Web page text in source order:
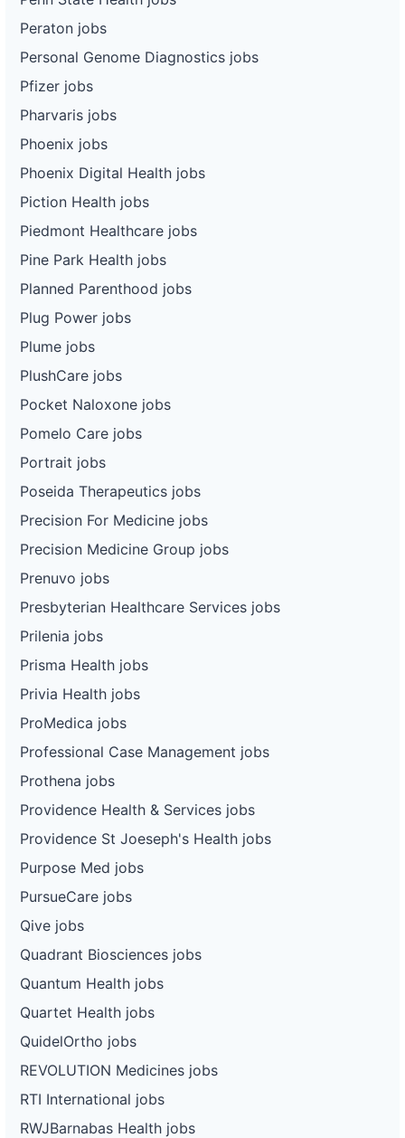
Peraton jobs
Personal Genome Diagnostics jobs
Pfizer jobs
Pharvaris jobs
Phoenix jobs
Phoenix Digital Health jobs
Piction Health jobs
Piedmont Healthcare jobs
Pine Park Health jobs
Planned Parenthood jobs
Plug Power jobs
Plume jobs
PlushCare jobs
Pocket Naloxone jobs
Pomelo Care jobs
Portrait jobs
Poseida Therapeutics jobs
Precision For Medicine jobs
Precision Medicine Group jobs
Prenuvo jobs
Presbyterian Healthcare Services jobs
Prilenia jobs
Prisma Health jobs
Privia Health jobs
ProMedica jobs
Professional Case Management jobs
Prothena jobs
Providence Health & Services jobs
Providence St Joeseph's Health jobs
Purpose Med jobs
PursueCare jobs
Qive jobs
Quadrant Biosciences jobs
Quantum Health jobs
Quartet Health jobs
QuidelOrtho jobs
REVOLUTION Medicines jobs
RTI International jobs
RWJBarnabas Health jobs